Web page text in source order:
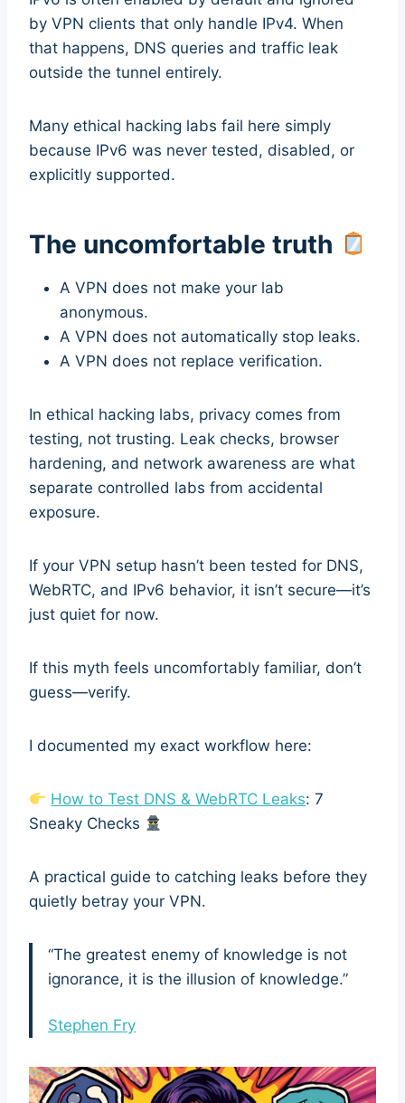
by VPN clients that only handle IPv4. When
that happens, DNS queries and traffic leak
outside the tunnel entirely.
Many ethical hacking labs fail here simply
because IPv6 was never tested, disabled, or
explicitly supported.
The uncomfortable truth
A VPN does not make your lab
anonymous.
A VPN does not automatically stop leaks.
A VPN does not replace verification.
In ethical hacking labs, privacy comes from
testing, not trusting. Leak checks, browser
hardening, and network awareness are what
separate controlled labs from accidental
exposure.
If your VPN setup hasn’t been tested for DNS,
WebRTC, and IPv6 behavior, it isn’t secure—it’s
just quiet for now.
If this myth feels uncomfortably familiar, don’t
guess—verify.
I documented my exact workflow here:
How to Test DNS & WebRTC Leaks: 7
Sneaky Checks
A practical guide to catching leaks before they
quietly betray your VPN.
“The greatest enemy of knowledge is not
ignorance, it is the illusion of knowledge.”
Stephen Fry